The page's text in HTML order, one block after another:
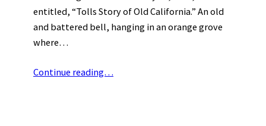
entitled, “Tolls Story of Old California.” An old
and battered bell, hanging in an orange grove
where…
Continue reading…